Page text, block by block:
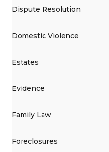
Dispute Resolution
Domestic Violence
Estates
Evidence
Family Law
Foreclosures